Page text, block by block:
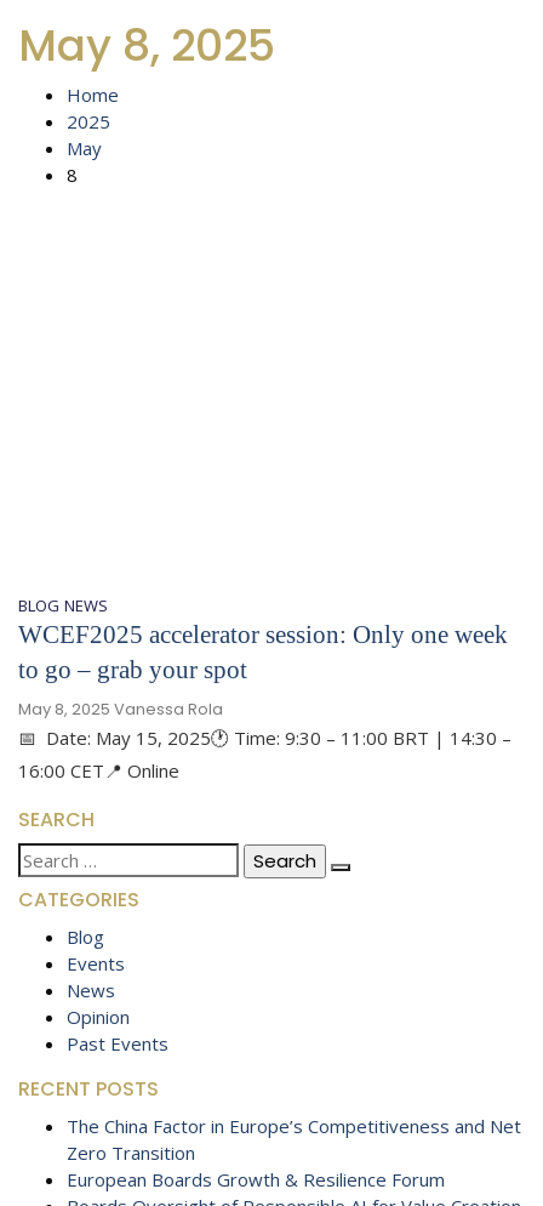
May 8, 2025
Home
2025
May
8
BLOG NEWS
WCEF2025 accelerator session: Only one week
to go – grab your spot
May 8, 2025 Vanessa Rola
📅 Date: May 15, 2025🕐 Time: 9:30 – 11:00 BRT | 14:30 –
16:00 CET📍 Online
SEARCH
Search
for:
CATEGORIES
Blog
Events
News
Opinion
Past Events
RECENT POSTS
The China Factor in Europe’s Competitiveness and Net
Zero Transition
European Boards Growth & Resilience Forum